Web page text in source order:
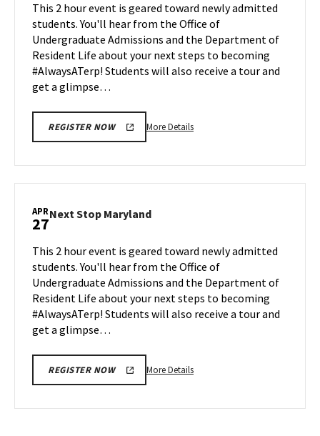
Apr
20
on
Friday,
Apr
24
This 2 hour event is geared toward newly admitted
students. You'll hear from the Office of
Undergraduate Admissions and the Department of
Resident Life about your next steps to becoming
#AlwaysATerp! Students will also receive a tour and
get a glimpse…
REGISTER NOW More DetailsMore
Apr
24
APR
27Next Stop MarylandNext
on
Monday,
Apr
27
This 2 hour event is geared toward newly admitted
students. You'll hear from the Office of
Undergraduate Admissions and the Department of
Resident Life about your next steps to becoming
#AlwaysATerp! Students will also receive a tour and
get a glimpse…
REGISTER NOW More DetailsMore